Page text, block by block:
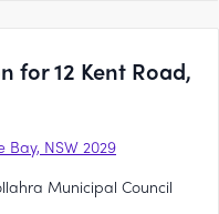
for 12 Kent Road,
Bay, NSW 2029
Municipal Council